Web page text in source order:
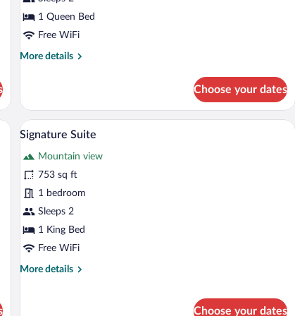
1 Queen Bed
Free WiFi
More details
More
Suite
Choose your dates
a wooden bed, a chair, and a lamp.
View
all
photos
for
Signature
Suite
A bedroom with a stone wall, a
8
Signature Suite
Mountain view
753 sq ft
1 bedroom
Sleeps 2
1 King Bed
Free WiFi
More details
More
Choose your dates